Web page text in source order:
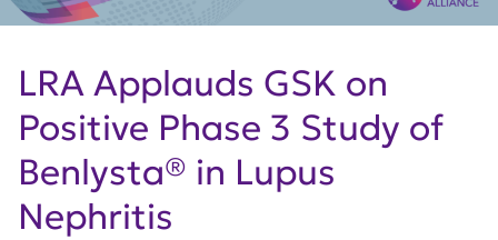
LRA Applauds GSK on
Positive Phase 3 Study of
Benlysta® in Lupus
Nephritis